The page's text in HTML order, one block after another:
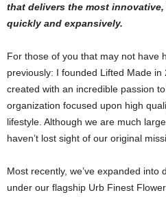
that delivers the most
quickly and expansively.
For those of you that may not have
previously: I founded Lifted Made
created with an incredible passion
organization focused upon high
lifestyle. Although we are much
haven’t lost sight of our original
Most recently, we’ve expanded into
under our flagship Urb Finest